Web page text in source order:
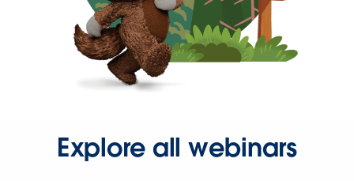
Explore all webinars